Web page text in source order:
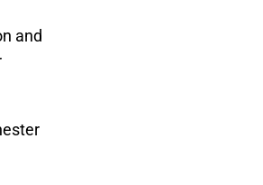
and